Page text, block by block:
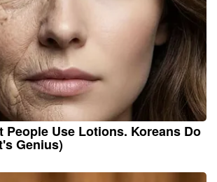
People Use Lotions. Koreans Do
Genius)